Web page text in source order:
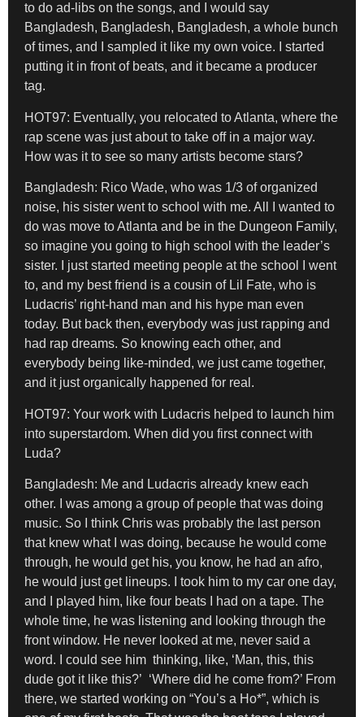
to do ad-libs on the songs, and I would say
Bangladesh, Bangladesh, Bangladesh, a whole bunch
of times, and I sampled it like my own voice. I started
putting it in front of beats, and it became a producer
tag.
HOT97: Eventually, you relocated to Atlanta, where the
rap scene was just about to take off in a major way.
How was it to see so many artists become stars?
Bangladesh: Rico Wade, who was 1/3 of organized
noise, his sister went to school with me. All I wanted to
do was move to Atlanta and be in the Dungeon Family,
so imagine you going to high school with the leader’s
sister. I just started meeting people at the school I went
to, and my best friend is a cousin of Lil Fate, who is
Ludacris’ right-hand man and his hype man even
today. But back then, everybody was just rapping and
had rap dreams. So knowing each other, and
everybody being like-minded, we just came together,
and it just organically happened for real.
HOT97: Your work with Ludacris helped to launch him
into superstardom. When did you first connect with
Luda?
Bangladesh: Me and Ludacris already knew each
other. I was among a group of people that was doing
music. So I think Chris was probably the last person
that knew what I was doing, because he would come
through, he would get his, you know, he had an afro,
he would just get lineups. I took him to my car one day,
and I played him, like four beats I had on a tape. The
whole time, he was listening and looking through the
front window. He never looked at me, never said a
word. I could see him thinking, like, ‘Man, this, this
dude got it like this?’ ‘Where did he come from?’ From
there, we started working on “You’s a Ho*”, which is